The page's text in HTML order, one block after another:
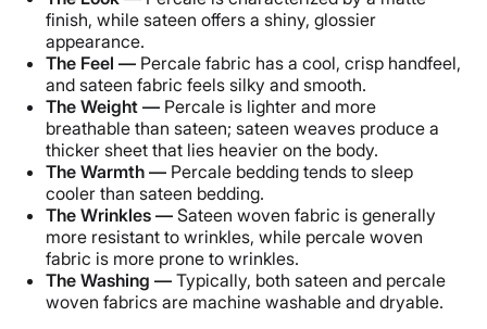
finish, while sateen offers a shiny, glossier
appearance.
The Feel — Percale fabric has a cool, crisp handfeel,
and sateen fabric feels silky and smooth.
The Weight — Percale is lighter and more
breathable than sateen; sateen weaves produce a
thicker sheet that lies heavier on the body.
The Warmth — Percale bedding tends to sleep
cooler than sateen bedding.
The Wrinkles — Sateen woven fabric is generally
more resistant to wrinkles, while percale woven
fabric is more prone to wrinkles.
The Washing — Typically, both sateen and percale
woven fabrics are machine washable and dryable.